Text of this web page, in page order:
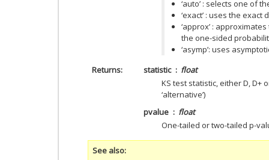
‘auto’ : selects one of
‘exact’ : uses the
‘approx’ :
the one-sided
‘asymp’: uses
Returns
statistic
float
KS test statistic, either D, D+
‘alternative’)
pvalue
float
One-tailed or two-tailed p-
See also